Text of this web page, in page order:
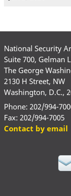
National Security
Suite 700, Gelman
The George
2130 H Street, NW
Washington, D.C.,
Phone: 202/994-
Fax: 202/994-7005
Contact by email